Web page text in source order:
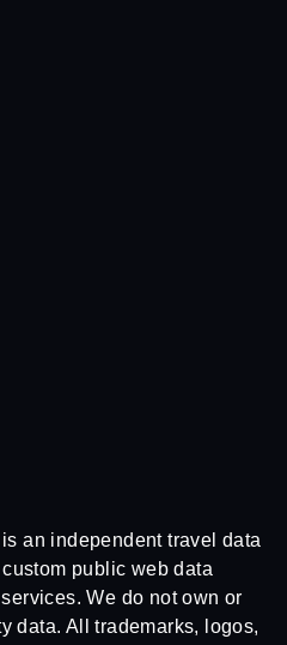
an independent travel data
public web data
We do not own or
data. All trademarks, logos,